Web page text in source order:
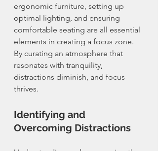
ergonomic furniture, setting up
optimal lighting, and ensuring
comfortable seating are all essential
elements in creating a focus zone.
By curating an atmosphere that
resonates with tranquility,
distractions diminish, and focus
thrives.
Identifying and
Overcoming Distractions